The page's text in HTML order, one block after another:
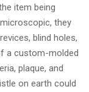
item being
they
blind holes,
a custom-molded
plaque, and
on earth could